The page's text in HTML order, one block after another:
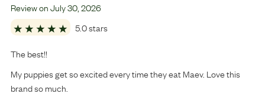
Review onJuly30 2026
5.0 stars
The best!!
My puppies get so excited every time they eat Maev. Love this
brand so much.